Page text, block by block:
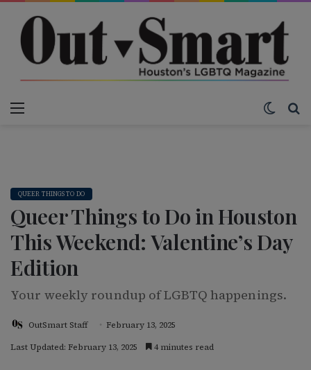
QUEER THINGS TO DO
Queer Things to Do in Houston
This Weekend: Valentine’s Day
Edition
Your weekly roundup of LGBTQ happenings.
OutSmart Staff
February 13, 2025
Last Updated: February 13, 2025
4 minutes read